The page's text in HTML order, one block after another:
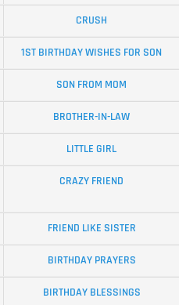
CRUSH
1ST BIRTHDAY WISHES FOR SON
SON FROM MOM
BROTHER-IN-LAW
LITTLE GIRL
CRAZY FRIEND
FRIEND LIKE SISTER
BIRTHDAY PRAYERS
BIRTHDAY BLESSINGS